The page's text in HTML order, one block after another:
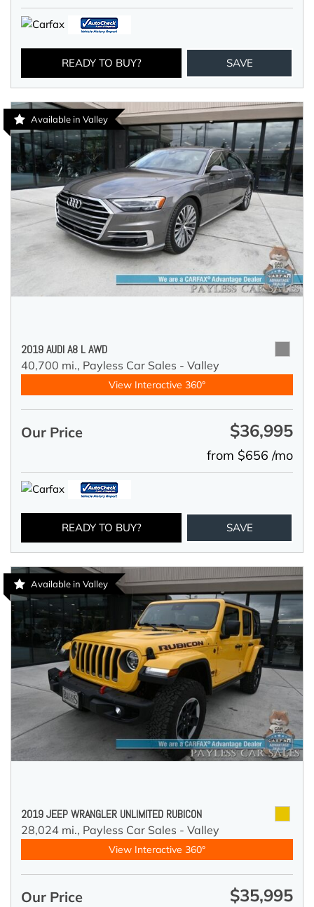
READY TO BUY? SAVE
Available in Valley
2019 AUDI A8 L AWD
40,700 mi., Payless Car Sales - Valley
View Interactive 360°
Our Price $36,995
from $656 /mo
READY TO BUY? SAVE
Available in Valley
2019 JEEP WRANGLER UNLIMITED RUBICON
28,024 mi., Payless Car Sales - Valley
View Interactive 360°
Our Price $35,995